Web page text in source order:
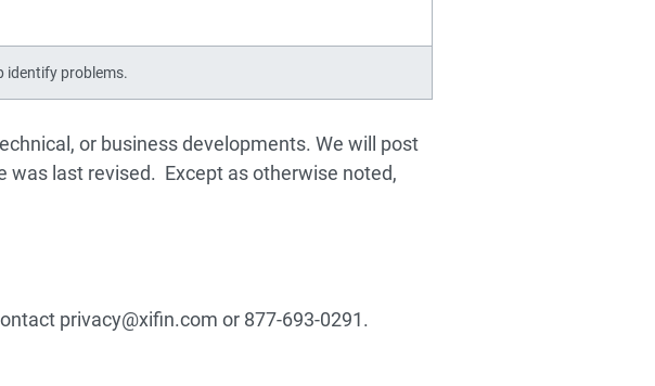
identify problems.
or business developments. We will post
last revised. Except as otherwise noted,
privacy@xifin.com or 877-693-0291.